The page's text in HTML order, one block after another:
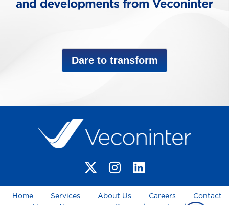
Dare to transform
Home Services About Us Careers
Contact